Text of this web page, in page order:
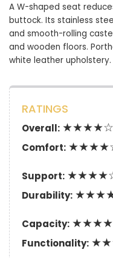
A W-shaped seat
buttock. Its stainless
and smooth-rolling
and wooden floors.
white leather upholstery.
RATINGS
Overall: ★★★★☆
Comfort:
Support:
Durability:
Capacity:
Functionality: